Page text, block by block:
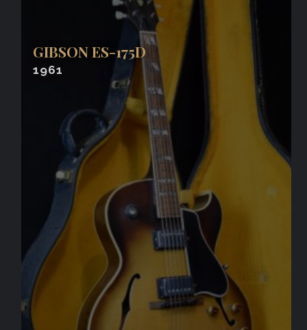
GIBSON ES-175D
1961